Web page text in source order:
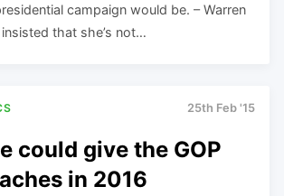
campaign would be. – Warren
that she’s not…
25th Feb '15
could give the GOP
in 2016